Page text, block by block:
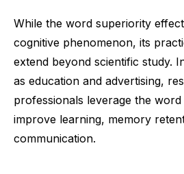
While the word superiority
cognitive phenomenon, its
extend beyond scientific study.
as education and advertising,
professionals leverage the
improve learning, memory
communication.